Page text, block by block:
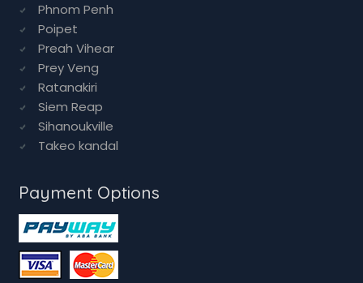
Phnom Penh
Poipet
Preah Vihear
Prey Veng
Ratanakiri
Siem Reap
Sihanoukville
Takeo kandal
Payment Options